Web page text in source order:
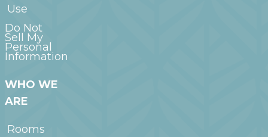
Use
Do Not
Sell My
Personal
Information
WHO WE
ARE
Rooms